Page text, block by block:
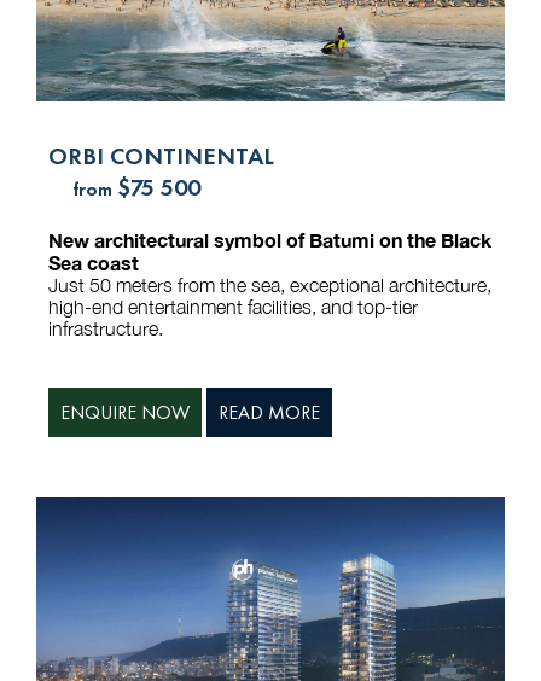
ORBI CONTINENTAL
from $75 500
New architectural symbol of Batumi on the Black
Sea coast
Just 50 meters from the sea, exceptional architecture,
high-end entertainment facilities, and top-tier
infrastructure.
ENQUIRE NOW READ MORE